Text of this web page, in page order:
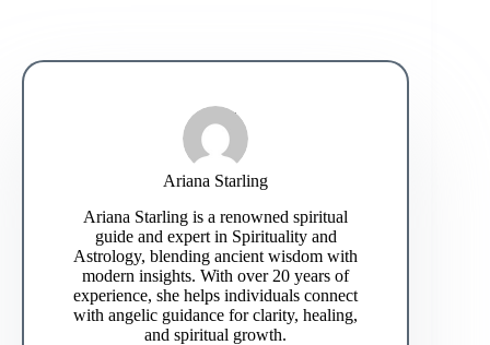
Ariana Starling
Ariana Starling is a renowned spiritual
guide and expert in Spirituality and
Astrology, blending ancient wisdom with
modern insights. With over 20 years of
experience, she helps individuals connect
with angelic guidance for clarity, healing,
and spiritual growth.